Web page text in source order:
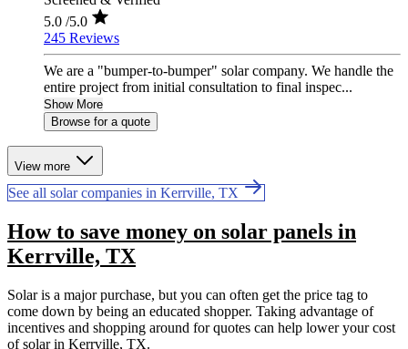
5.0 /5.0
245 Reviews
We are a "bumper-to-bumper" solar company. We handle the
entire project from initial consultation to final inspec...
Show More
Browse for a quote
View more
See all solar companies in Kerrville, TX
How to save money on solar panels in
Kerrville, TX
Solar is a major purchase, but you can often get the price tag to
come down by being an educated shopper. Taking advantage of
incentives and shopping around for quotes can help lower your cost
of solar in Kerrville, TX.